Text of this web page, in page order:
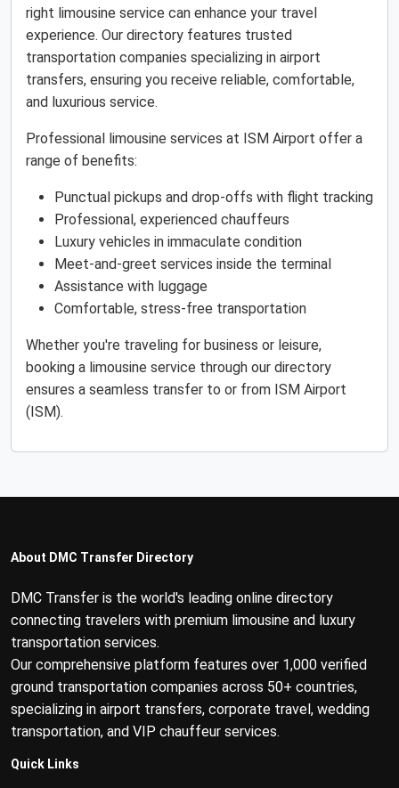
right limousine service can enhance your travel
experience. Our directory features trusted
transportation companies specializing in airport
transfers, ensuring you receive reliable, comfortable,
and luxurious service.
Professional limousine services at ISM Airport offer a
range of benefits:
Punctual pickups and drop-offs with flight tracking
Professional, experienced chauffeurs
Luxury vehicles in immaculate condition
Meet-and-greet services inside the terminal
Assistance with luggage
Comfortable, stress-free transportation
Whether you're traveling for business or leisure,
booking a limousine service through our directory
ensures a seamless transfer to or from ISM Airport
(ISM).
About DMC Transfer Directory
DMC Transfer is the world's leading online directory
connecting travelers with premium limousine and luxury
transportation services.
Our comprehensive platform features over 1,000 verified
ground transportation companies across 50+ countries,
specializing in airport transfers, corporate travel, wedding
transportation, and VIP chauffeur services.
Quick Links